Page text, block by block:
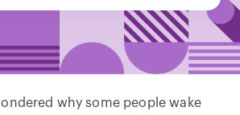
why some people wake